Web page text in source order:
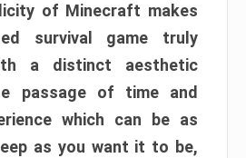
of Minecraft makes
survival game truly
a distinct aesthetic
passage of time and
which can be as
as you want it to be,